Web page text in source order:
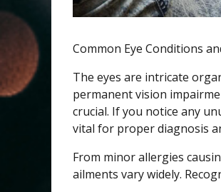
Common Eye Conditions
The eyes are intricate
permanent vision
crucial. If you notice any
vital for proper diagnosis
From minor allergies
ailments vary widely.